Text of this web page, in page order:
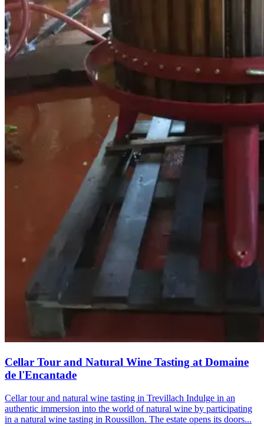
Cellar Tour and Natural Wine Tasting at Domaine
de l'Encantade
Cellar tour and natural wine tasting in Trevillach Indulge in an
authentic immersion into the world of natural wine by participating
in a natural wine tasting in Roussillon. The estate opens its doors...